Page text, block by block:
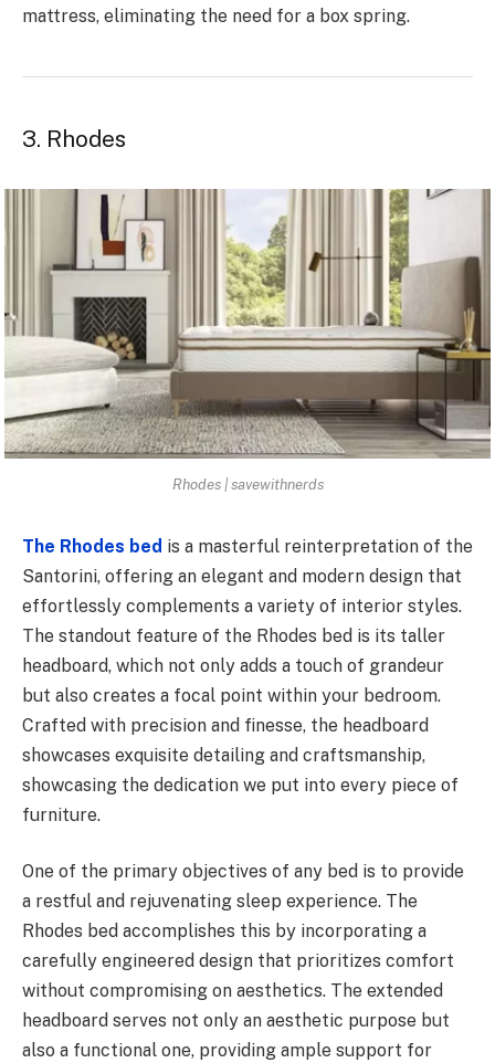
mattress, eliminating the need for a box spring.
3. Rhodes
Rhodes | savewithnerds
The Rhodes bed is a masterful reinterpretation of the
Santorini, offering an elegant and modern design that
effortlessly complements a variety of interior styles.
The standout feature of the Rhodes bed is its taller
headboard, which not only adds a touch of grandeur
but also creates a focal point within your bedroom.
Crafted with precision and finesse, the headboard
showcases exquisite detailing and craftsmanship,
showcasing the dedication we put into every piece of
furniture.
One of the primary objectives of any bed is to provide
a restful and rejuvenating sleep experience. The
Rhodes bed accomplishes this by incorporating a
carefully engineered design that prioritizes comfort
without compromising on aesthetics. The extended
headboard serves not only an aesthetic purpose but
also a functional one, providing ample support for